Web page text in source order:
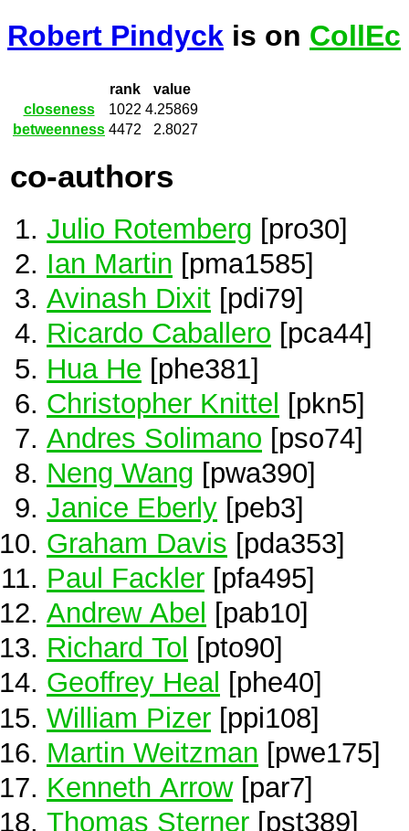
Robert Pindyck is on CollEc
rank
value
closeness
1022 4.25869
betweenness 4472 2.8027
co-authors
Julio Rotemberg [pro30]
Ian Martin [pma1585]
Avinash Dixit [pdi79]
Ricardo Caballero [pca44]
Hua He [phe381]
Christopher Knittel [pkn5]
Andres Solimano [pso74]
Neng Wang [pwa390]
Janice Eberly [peb3]
Graham Davis [pda353]
Paul Fackler [pfa495]
Andrew Abel
[pab10]
Richard Tol
[pto90]
Geoffrey Heal [phe40]
William Pizer [ppi108]
Martin Weitzman [pwe175]
Kenneth Arrow[par7]
Thomas Sterner [pst389]